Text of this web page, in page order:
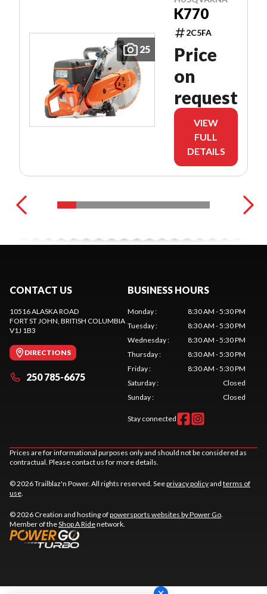
25
K770
2C5FA
Price
on
request
VIEW
FULL
DETAILS
CONTACT US
10516 ALASKA ROAD
FORT ST JOHN , BRITISH COLUMBIA
V1J 1B3
DIRECTIONS
250 785-6675
BUSINESS HOURS
Monday:
8:30 AM - 5:30 PM
Tuesday:
8:30 AM - 5:30 PM
Wednesday:
8:30 AM - 5:30 PM
Thursday:
8:30 AM - 5:30 PM
Friday:
8:30 AM - 5:30 PM
Saturday:
Closed
Sunday: Closed
Stay connected
Prices are for informational purposes only and should not be considered as
contractual. Please contact us for more details.
© 2026 Trailblaz'n Power. All rights reserved. Seeprivacy policyand terms of
use
© 2026 Creation and hosting ofpowersports websites by Power Go
Member of theShop A Ridenetwork.